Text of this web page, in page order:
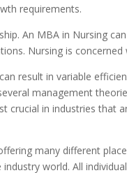
requirements.
An MBA in Nursing
Nursing is concerned
result in variable
management
crucial in industries that
many different
world. All